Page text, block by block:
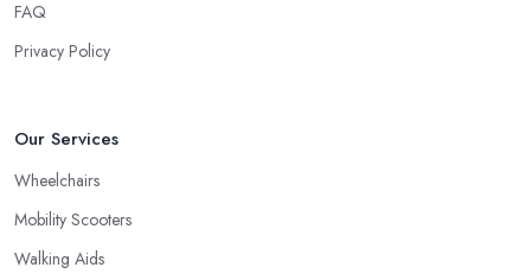
FAQ
Privacy Policy
Our Services
Wheelchairs
Mobility Scooters
Walking Aids